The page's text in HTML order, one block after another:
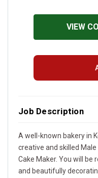
VIEW
Job Description
A well-known bakery in
creative and skilled
Cake Maker. You will be
and beautifully